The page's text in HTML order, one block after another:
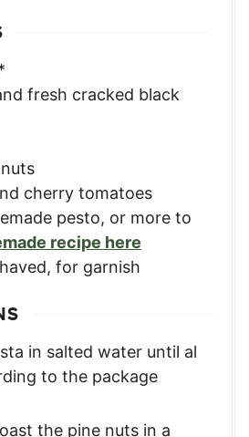
fresh cracked black
cherry tomatoes
pesto, or more to
recipe here
for garnish
in salted water until al
to the package
the pine nuts in a